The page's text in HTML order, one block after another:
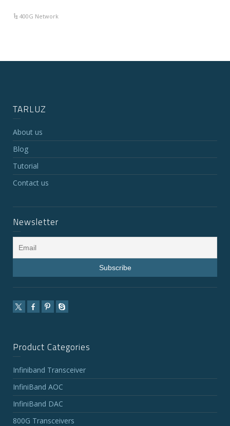
400G Network
TARLUZ
About us
Blog
Tutorial
Contact us
Newsletter
Product Categories
Infiniband Transceiver
InfiniBand AOC
InfiniBand DAC
800G Transceivers